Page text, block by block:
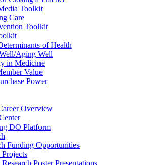
Toolkit
Care
Toolkit
of Health
Aging Well
in Medicine
Value
Power
Overview
DO Platform
Funding Opportunities
Poster Presentations